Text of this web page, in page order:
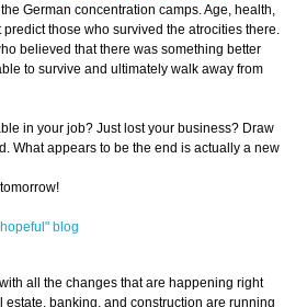
German concentration camps. Age, health,
those who survived the atrocities there.
believed that there was something better
to survive and ultimately walk away from
in your job? Just lost your business? Draw
What appears to be the end is actually a new
blog
all the changes that are happening right
banking, and construction are running